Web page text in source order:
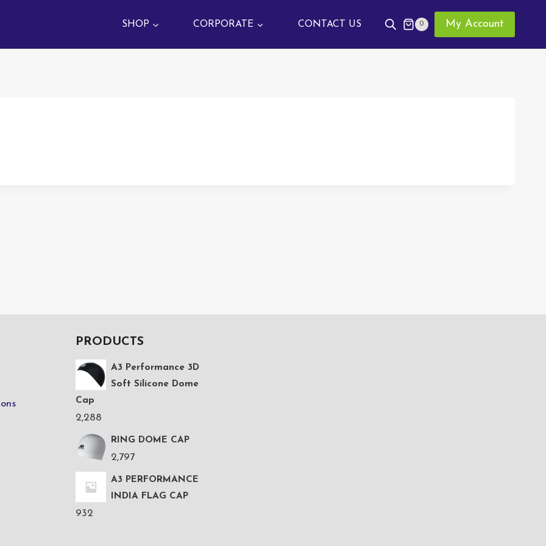
SHOP CORPORATE CONTACT US 0 My Account
PRODUCTS
A3 Performance 3D
Soft Silicone Dome
Cap
2,288
RING DOME CAP
2,797
A3 PERFORMANCE
INDIA FLAG CAP
932